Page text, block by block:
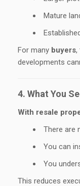
Mature
For many buyers,
developments
4. What You
With resale
There are
You can
You
This reduces